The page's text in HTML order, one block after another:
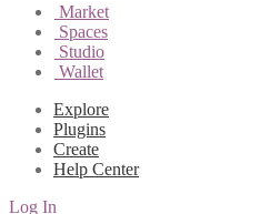
Market
Spaces
Studio
Wallet
Explore
Plugins
Create
Help Center
Log In